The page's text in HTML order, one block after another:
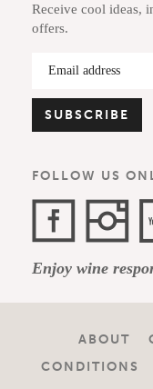
Receive cool ideas,
offers.
FOLLOW US
Enjoy wine
ABOUT
CONDITIONS